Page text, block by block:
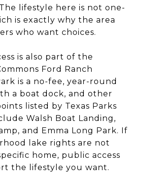
lifestyle here is not one-
is exactly why the area
who want choices.
is also part of the
Ford Ranch
is a no-fee, year-round
a boat dock, and other
listed by Texas Parks
Walsh Boat Landing,
and Emma Long Park. If
lake rights are not
home, public access
the lifestyle you want.